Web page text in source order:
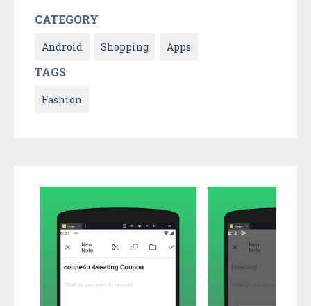
CATEGORY
Android Shopping Apps
TAGS
Fashion